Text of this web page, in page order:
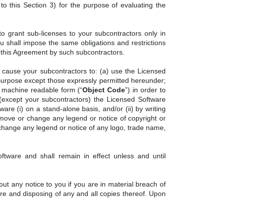
this Section 3) for the purpose of evaluating the
grant sub-licenses to your subcontractors only in
shall impose the same obligations and restrictions
Agreement by such subcontractors.
your subcontractors to: (a) use the Licensed
except those expressly permitted hereunder;
readable form (“Object Code”) in order to
your subcontractors) the Licensed Software
(i) on a stand-alone basis, and/or (ii) by writing
or change any legend or notice of copyright or
any legend or notice of any logo, trade name,
and shall remain in effect unless and until
any notice to you if you are in material breach of
and disposing of any and all copies thereof. Upon